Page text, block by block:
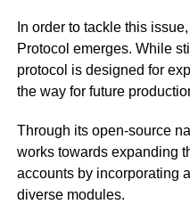
In order to tackle this
Protocol emerges. While
protocol is designed for
the way for future
Through its open-source
works towards expanding
accounts by incorporating
diverse modules.